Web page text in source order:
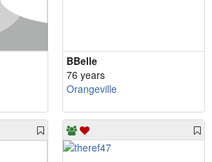
BBelle
76 years
Orangeville